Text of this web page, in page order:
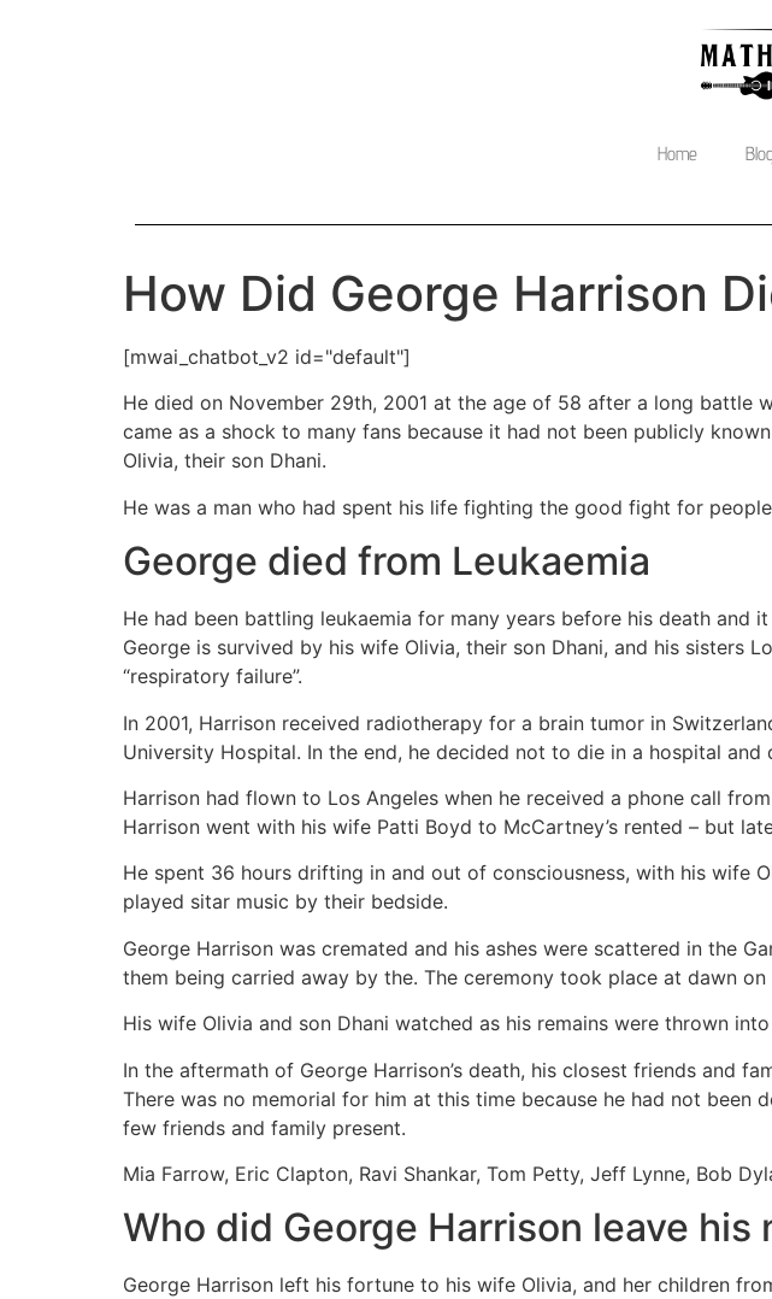
Home
How Did George Harrison
[mwai_chatbot_v2 id="default"]
He died on November 29th, 2001 at the age of 58 after a long battle
came as a shock to many fans because it had not been publicly
Olivia, their son Dhani.
He was a man who had spent his life fighting the good fight for
George died from Leukaemia
He had been battling leukaemia for many years before his death
George is survived by his wife Olivia, their son Dhani, and his sisters
“respiratory failure”.
In 2001, Harrison received radiotherapy for a brain tumor in
University Hospital. In the end, he decided not to die in a hospital
Harrison had flown to Los Angeles when he received a phone call
Harrison went with his wife Patti Boyd to McCartney’s rented – but
He spent 36 hours drifting in and out of consciousness, with his wife
played sitar music by their bedside.
George Harrison was cremated and his ashes were scattered in the
them being carried away by the. The ceremony took place at dawn
His wife Olivia and son Dhani watched as his remains were thrown
In the aftermath of George Harrison’s death, his closest friends and
There was no memorial for him at this time because he had not been
few friends and family present.
Mia Farrow, Eric Clapton, Ravi Shankar, Tom Petty, Jeff Lynne, Bob
Who did George Harrison leave his
George Harrison left his fortune to his wife Olivia, and her children